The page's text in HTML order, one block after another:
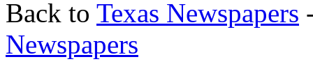
Back to Texas Newspapers
Newspapers